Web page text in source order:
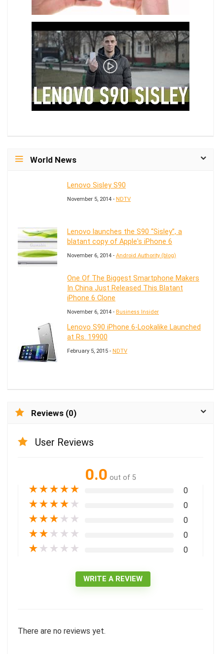
World News
Lenovo Sisley S90
November 5, 2014 - NDTV
Lenovo launches the S90 “Sisley”, a
blatant copy of Apple's iPhone 6
November 6, 2014 - Android Authority (blog)
One Of The Biggest Smartphone Makers
In China Just Released This Blatant
iPhone 6 Clone
November 6, 2014 - Business Insider
Lenovo S90 iPhone 6-Lookalike Launched
at Rs. 19900
February 5, 2015 - NDTV
Reviews (0)
User Reviews
0.0 out of 5
★★★★★ 0
★★★★ ★ 0
★★★ ★ ★ 0
★★ ★ ★ ★ 0
★ ★ ★ ★ ★ 0
WRITE A REVIEW
There are no reviews yet.